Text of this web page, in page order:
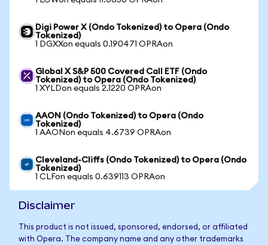
Digi Power X (Ondo Tokenized) to Opera (Ondo
Tokenized)
1 DGXXon equals 0.190471 OPRAon
Global X S&P 500 Covered Call ETF (Ondo
Tokenized) to Opera (Ondo Tokenized)
1 XYLDon equals 2.1220 OPRAon
AAON (Ondo Tokenized) to Opera (Ondo
Tokenized)
1 AAONon equals 4.6739 OPRAon
Cleveland-Cliffs (Ondo Tokenized) to Opera (Ondo
Tokenized)
1 CLFon equals 0.639113 OPRAon
Disclaimer
This product is not issued, sponsored, endorsed, or affiliated
with Opera. The company name and any other trademarks